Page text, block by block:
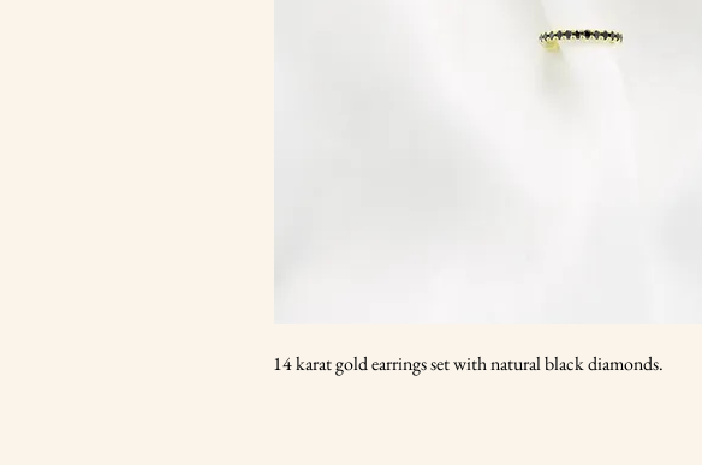
14 karat gold earrings set with natural black diamonds.